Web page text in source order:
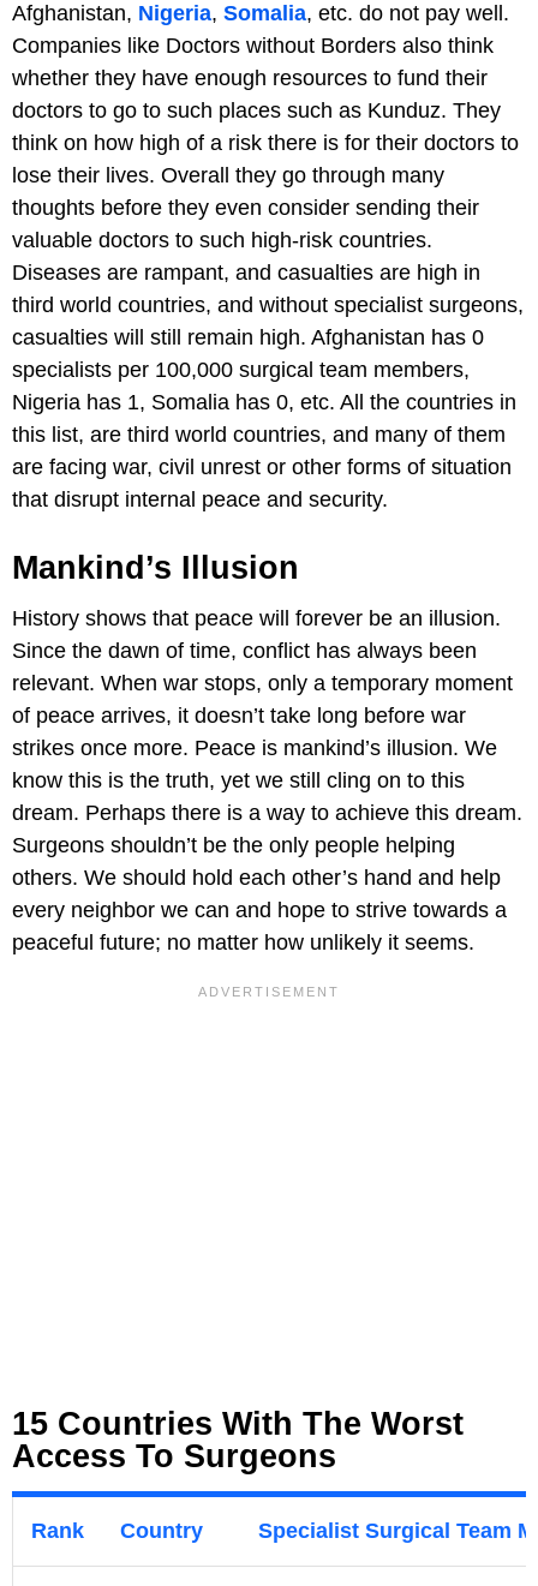
Afghanistan, Nigeria, Somalia, etc. do not pay well.
Companies like Doctors without Borders also think
whether they have enough resources to fund their
doctors to go to such places such as Kunduz. They
think on how high of a risk there is for their doctors to
lose their lives. Overall they go through many
thoughts before they even consider sending their
valuable doctors to such high-risk countries.
Diseases are rampant, and casualties are high in
third world countries, and without specialist surgeons,
casualties will still remain high. Afghanistan has 0
specialists per 100,000 surgical team members,
Nigeria has 1, Somalia has 0, etc. All the countries in
this list, are third world countries, and many of them
are facing war, civil unrest or other forms of situation
that disrupt internal peace and security.
Mankind’s Illusion
History shows that peace will forever be an illusion.
Since the dawn of time, conflict has always been
relevant. When war stops, only a temporary moment
of peace arrives, it doesn’t take long before war
strikes once more. Peace is mankind’s illusion. We
know this is the truth, yet we still cling on to this
dream. Perhaps there is a way to achieve this dream.
Surgeons shouldn’t be the only people helping
others. We should hold each other’s hand and help
every neighbor we can and hope to strive towards a
peaceful future; no matter how unlikely it seems.
15 Countries With The Worst
Access To Surgeons
Rank Country Specialist Surgical Team